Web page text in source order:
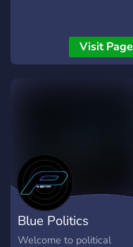
Visit Page
Blue Politics
Welcome to political